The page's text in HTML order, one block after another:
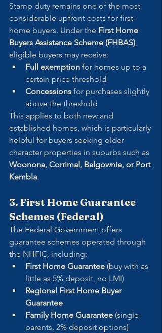
Stamp duty remains one of the most
considerable upfront costs for first-
home buyers. Under the First Home
Buyers Assistance Scheme (FHBAS)
eligible buyers may receive:
Full exemption for homes up to a
certain price threshold
Concessions for purchases slightly
above the threshold
This applies to both new and
established homes, which is particularly
helpful for buyers seeking older
character properties in suburbs such as
Woonona, Corrimal, Balgownie, or Port
Kembla.
3. First Home Guarantee
Schemes (Federal)
The Federal Government offers
guarantee schemes operated through
the NHFIC, including:
First Home Guarantee (buy with as
little as 5% deposit, no LMI)
Regional First Home Buyer
Guarantee
Family Home Guarantee (single
parents, 2% deposit options)